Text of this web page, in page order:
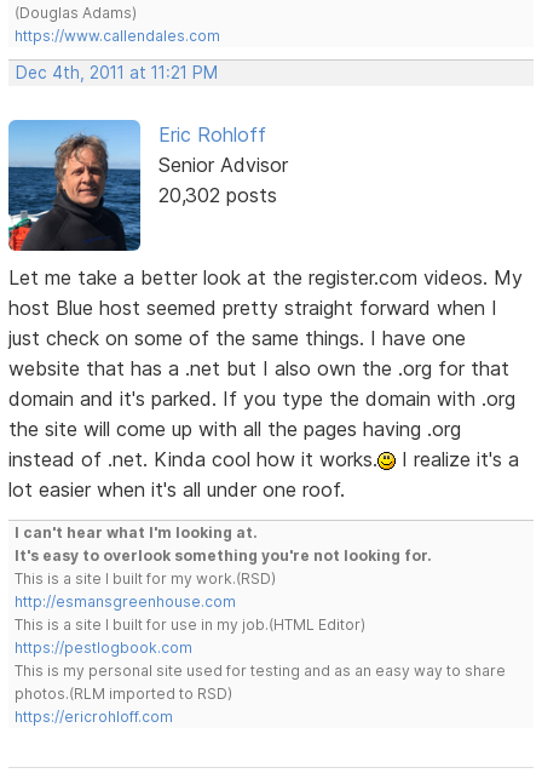
(Douglas Adams)
https://www.callendales.com
Dec 4th, 2011 at 11:21 PM
Eric Rohloff
Senior Advisor
20,302 posts
Let me take a better look at the register.com videos. My
host Blue host seemed pretty straight forward when I
just check on some of the same things. I have one
website that has a .net but I also own the .org for that
domain and it's parked. If you type the domain with .org
the site will come up with all the pages having .org
instead of .net. Kinda cool how it works.
I realize it's a
lot easier when it's all under one roof.
I can't hear what I'm looking at.
It's easy to overlook something you're not looking for.
This is a site I built for my work.(RSD)
http://esmansgreenhouse.com
This is a site I built for use in my job.(HTML Editor)
https://pestlogbook.com
This is my personal site used for testing and as an easy way to share
photos.(RLM imported to RSD)
https://ericrohloff.com